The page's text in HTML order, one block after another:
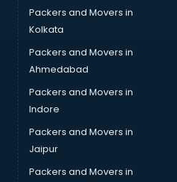
in visakhapatnam
services in
in visakhapatnam
Packers and Movers in
Kolkata
Packers and Movers in
Ahmedabad
Packers and Movers in
Indore
Packers and Movers in
Jaipur
Packers and Movers in